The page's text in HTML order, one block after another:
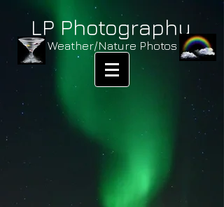
LP Photography
Weather/Nature Photos